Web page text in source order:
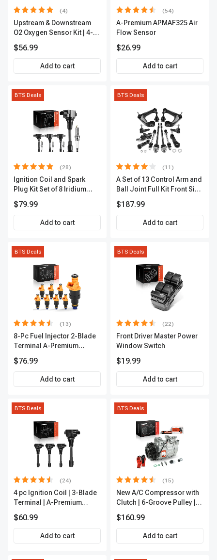
(4)
Upstream & Downstream
O2 Oxygen Sensor Kit | 4-
Premium OS180
$56.99
Add to cart
(54)
A-Premium APMAF325 Air
Flow Sensor
$26.99
Add to cart
BTS Deals
(28)
Ignition Coil and Spark
Plug Kit Set of 8 Iridium
2-Year Warranty | A-
Premium APIC0490
$79.99
Add to cart
BTS Deals
(11)
A Set of 13 Control Arm and
Ball Joint Full Kit Front Side
$187.99
Add to cart
BTS Deals
(13)
8-Pc Fuel Injector 2-Blade
Terminal A-Premium
$76.99
Add to cart
BTS Deals
(22)
Front Driver Master Power
Window Switch
$19.99
Add to cart
BTS Deals
(24)
4 pc Ignition Coil | 3-Blade
Terminal | A-Premium
$60.99
Add to cart
BTS Deals
(15)
New A/C Compressor with
Clutch | 6-Groove Pulley |
$160.99
Add to cart